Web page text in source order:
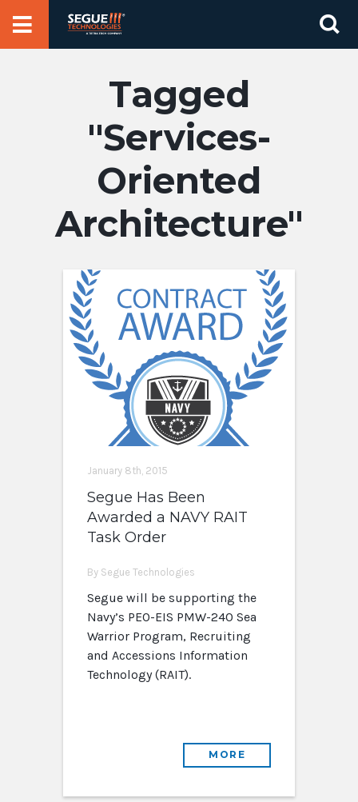
Services-
Oriented
Architecture
January 8th, 2015
Segue Has Been
Awarded a NAVY RAIT
Task Order
By Segue Technologies
Segue will be supporting the
Navy’s PEO-EIS PMW-240 Sea
Warrior Program, Recruiting
and Accessions Information
Technology (RAIT).
MORE